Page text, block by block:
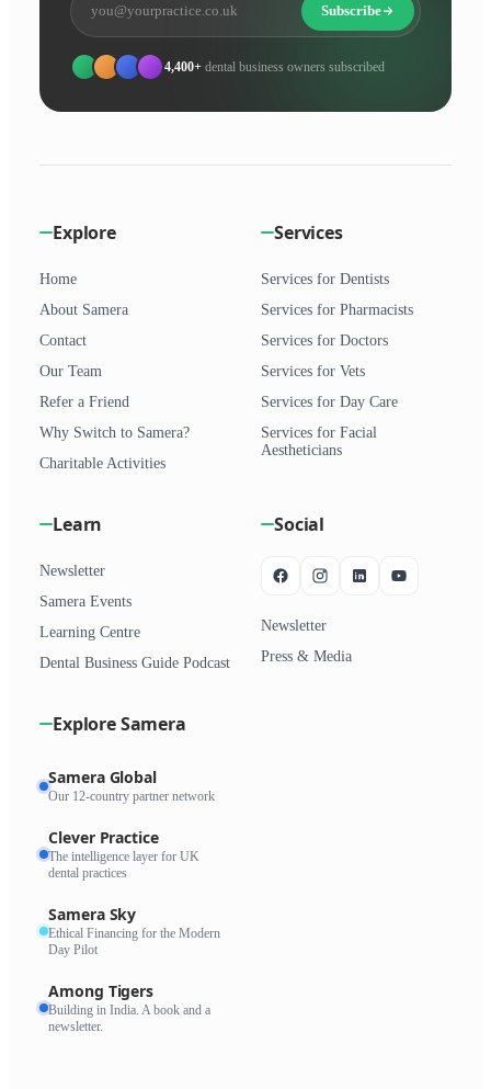
Subscribe
4,400+ dental business owners subscribed
Explore
Home
About Samera
Contact
Our Team
Refer a Friend
Why Switch to Samera?
Charitable Activities
Services
Services for Dentists
Services for Pharmacists
Services for Doctors
Services for Vets
Services for Day Care
Services for Facial
Aestheticians
Learn
Newsletter
Samera Events
Learning Centre
Dental Business Guide Podcast
Social
Newsletter
Press & Media
Explore Samera
Samera Global
Our 12-country partner network
Clever Practice
The intelligence layer for UK
dental practices
Samera Sky
Ethical Financing for the Modern
Day Pilot
Among Tigers
Building in India. A book and a
newsletter.